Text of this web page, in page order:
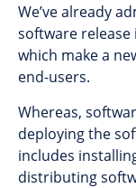
We’ve already
software
which make a
end-users.
Whereas,
deploying the
includes
distributing